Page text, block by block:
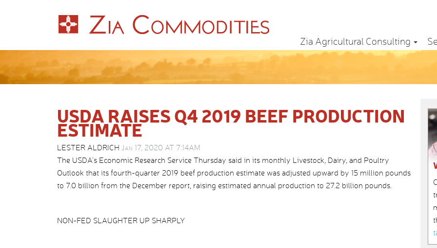
Zia Agricultural Consulting
USDA RAISES Q4 2019 BEEF PRODUCTION
ESTIMATE
LESTER ALDRICH Jan 17, 2020 AT 7:14AM
The USDA’s Economic Research Service Thursday said in its monthly Livestock, Dairy, and Poultry
Outlook that its fourth-quarter 2019 beef production estimate was adjusted upward by 15 million pounds
to 7.0 billion from the December report, raising estimated annual production to 27.2 billion pounds.
NON-FED SLAUGHTER UP SHARPLY